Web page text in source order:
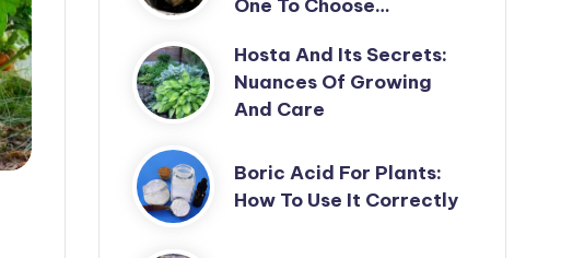
One To Choose…
Hosta And Its Secrets:
Nuances Of Growing
And Care
Boric Acid For Plants:
How To Use It Correctly